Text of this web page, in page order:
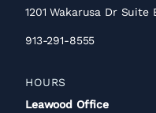
1201 Wakarusa Dr
913-291-8555
HOURS
Leawood Office